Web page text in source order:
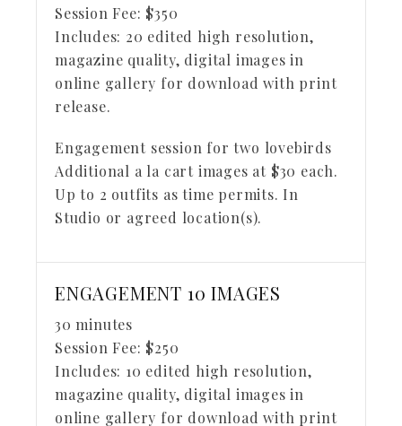
Session Fee: $350
Includes: 20 edited high resolution,
magazine quality, digital images in
online gallery for download with print
release.
Engagement session for two lovebirds
Additional a la cart images at $30 each.
Up to 2 outfits as time permits. In
Studio or agreed location(s).
ENGAGEMENT 10 IMAGES
30 minutes
Session Fee: $250
Includes: 10 edited high resolution,
magazine quality, digital images in
online gallery for download with print